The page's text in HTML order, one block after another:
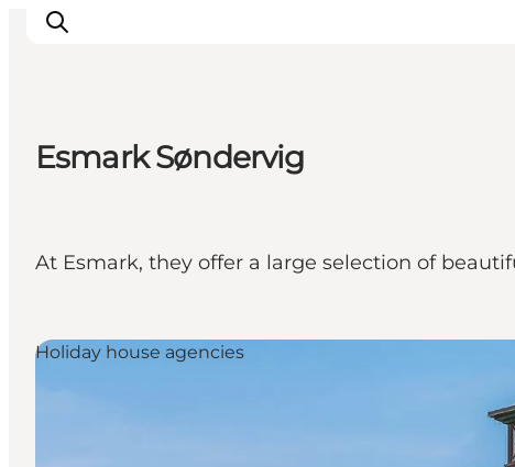
Our cities
Food & accommodation
Plan your trip
Esmark Søndervig
At Esmark, they offer a large selection of
Holiday house agencies